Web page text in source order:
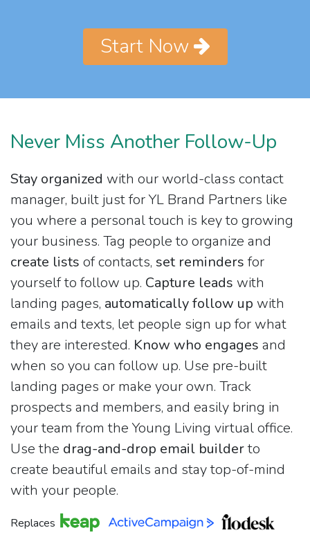
Start Now
Never Miss Another Follow-Up
Stay organized with our world-class contact
manager, built just for YL Brand Partners like
you where a personal touch is key to growing
your business. Tag people to organize and
create lists of contacts, set reminders for
yourself to follow up. Capture leads with
landing pages, automatically follow up with
emails and texts, let people sign up for what
they are interested. Know who engages and
when so you can follow up. Use pre-built
landing pages or make your own. Track
prospects and members, and easily bring in
your team from the Young Living virtual office.
Use the drag-and-drop email builderto
create beautiful emails and stay top-of-mind
with your people.
Replaces